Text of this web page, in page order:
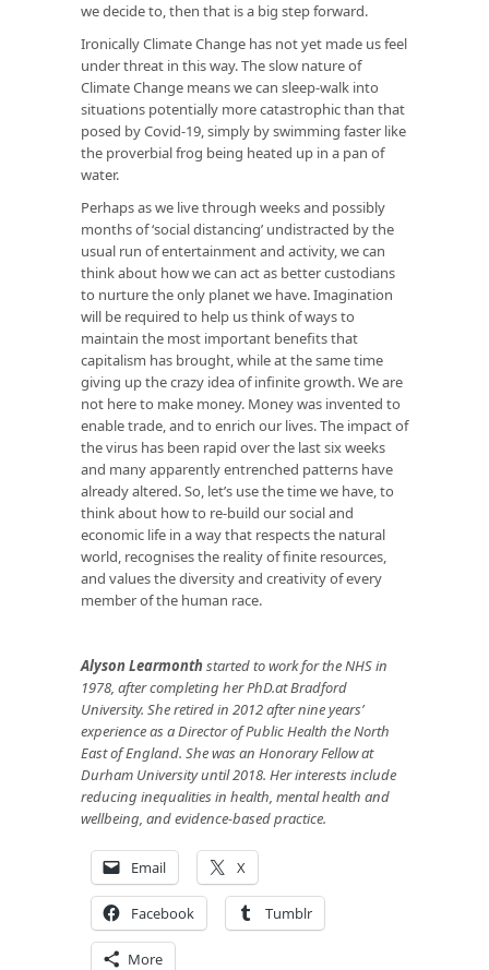
we decide to, then that is a big step forward.
Ironically Climate Change has not yet made us feel
under threat in this way. The slow nature of
Climate Change means we can sleep-walk into
situations potentially more catastrophic than that
posed by Covid-19, simply by swimming faster like
the proverbial frog being heated up in a pan of
water.
Perhaps as we live through weeks and possibly
months of ‘social distancing’ undistracted by the
usual run of entertainment and activity, we can
think about how we can act as better custodians
to nurture the only planet we have. Imagination
will be required to help us think of ways to
maintain the most important benefits that
capitalism has brought, while at the same time
giving up the crazy idea of infinite growth. We are
not here to make money. Money was invented to
enable trade, and to enrich our lives. The impact of
the virus has been rapid over the last six weeks
and many apparently entrenched patterns have
already altered. So, let’s use the time we have, to
think about how to re-build our social and
economic life in a way that respects the natural
world, recognises the reality of finite resources,
and values the diversity and creativity of every
member of the human race.
Alyson Learmonthstarted to work for the NHS in
1978, after completing her PhD.at Bradford
University. She retired in 2012 after nine years’
experience as a Director of Public Health the North
East of England. She was an Honorary Fellow at
Durham University until 2018. Her interests include
reducing inequalities in health, mental health and
wellbeing, and evidence-based practice.
Email X
Facebook Tumblr
More